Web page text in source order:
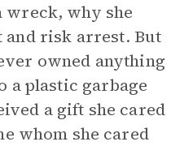
wreck, why she
risk arrest. But
owned anything
a plastic garbage
a gift she cared
whom she cared